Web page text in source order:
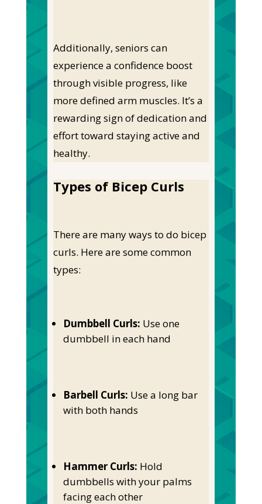
Additionally, seniors can
experience a confidence boost
through visible progress, like
more defined arm muscles. It’s a
rewarding sign of dedication and
effort toward staying active and
healthy.
Types of Bicep Curls
There are many ways to do bicep
curls. Here are some common
types:
Dumbbell Curls: Use one
dumbbell in each hand
Barbell Curls: Use a long bar
with both hands
Hammer Curls: Hold
dumbbells with your palms
facing each other